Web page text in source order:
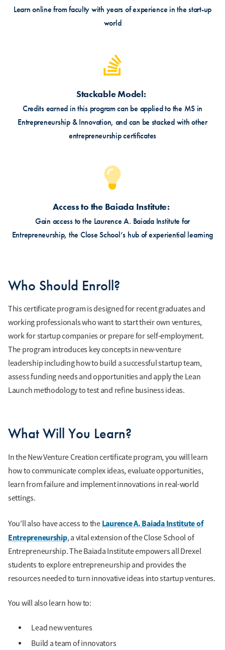
Learn online from faculty with years of experience in the start-up
world
Stackable Model
Credits earned in this program can be applied to the MS in
Entrepreneurship & Innovation, and can be stacked with other
entrepreneurship certificates
Access to the Baiada Institute
Gain access to the Laurence A. Baiada Institute for
Entrepreneurship, the Close School’s hub of experiential learning
Who Should Enroll?
This certificate program is designed for recent graduates and
working professionals who want to start their own ventures,
work for startup companies or prepare for self-employment.
The program introduces key concepts in new-venture
leadership including how to build a successful startup team,
assess funding needs and opportunities and apply the Lean
Launch methodology to test and refine business ideas.
What Will You Learn?
In the New Venture Creation certificate program, you will learn
how to communicate complex ideas, evaluate opportunities,
learn from failure and implement innovations in real-world
settings.
You’ll also have access to the Laurence A. Baiada Institute of
Entrepreneurship, a vital extension of the Close School of
Entrepreneurship. The Baiada Institute empowers all Drexel
students to explore entrepreneurship and provides the
resources needed to turn innovative ideas into startup ventures.
You will also learn how to:
Lead new ventures
Build a team of innovators